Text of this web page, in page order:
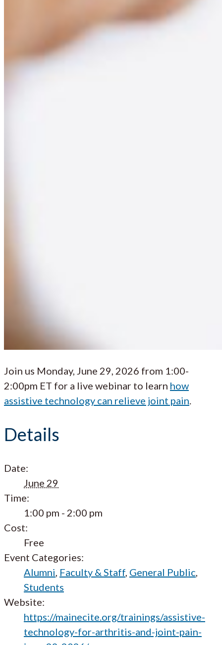
Join us Monday, June 29, 2026 from 1:00-
2:00pm ET for a live webinar to learn how
assistive technology can relieve joint pain.
Details
Date:
June 29
Time:
1:00 pm - 2:00 pm
Cost:
Free
Event Categories:
Alumni, Faculty & Staff, General Public,
Students
Website:
https://mainecite.org/trainings/assistive-
technology-for-arthritis-and-joint-pain-